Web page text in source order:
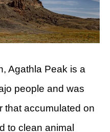
Agathla Peak is a
people and was
that accumulated on
to clean animal